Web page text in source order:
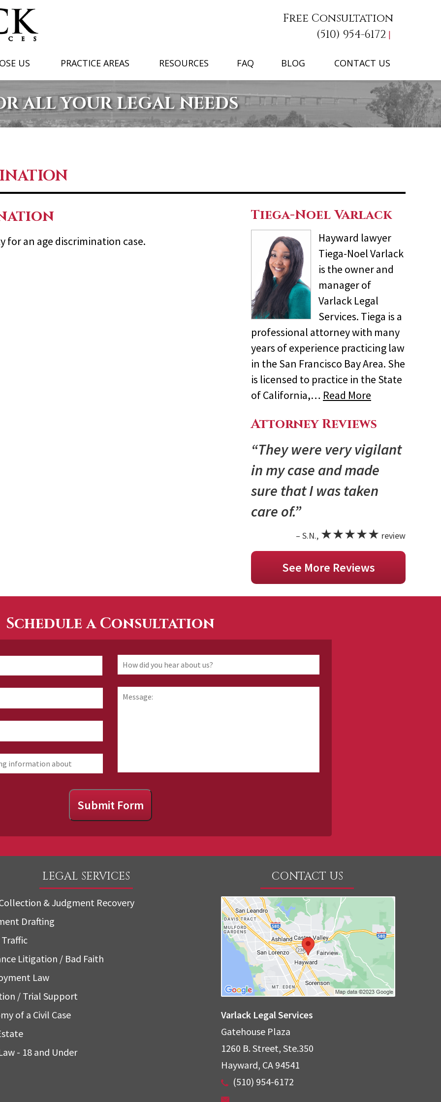
Free Consultation
(510) 954-6172
US PRACTICE AREAS RESOURCES FAQ BLOG CONTACT US
ALL YOUR LEGAL NEEDS
for an age discrimination case.
Tiega-Noel Varlack
Hayward lawyer
Tiega-Noel Varlack
is the owner and
manager of
Varlack Legal
Services. Tiega is a
professional attorney with many
years of experience practicing law
in the San Francisco Bay Area. She
is licensed to practice in the State
of California,… Read More
Attorney Reviews
“They were very vigilant
in my case and made
sure that I was taken
care of.”
– S.N., ★★★★★ review
See More Reviews
Schedule a Consultation
did
hear
about
Submit Form
LEGAL SERVICES
& Judgment Recovery
Drafting
Traffic
Litigation / Bad Faith
Law
/ Trial Support
of a Civil Case
- 18 and Under
CONTACT US
Varlack Legal Services
Gatehouse Plaza
1260 B. Street, Ste.350
Hayward, CA 94541
(510) 954-6172